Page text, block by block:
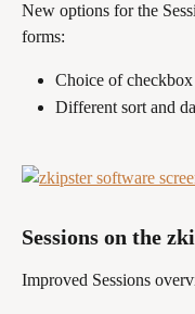
New options for the
forms:
Choice of
Different sort and
Sessions on the
Improved Sessions